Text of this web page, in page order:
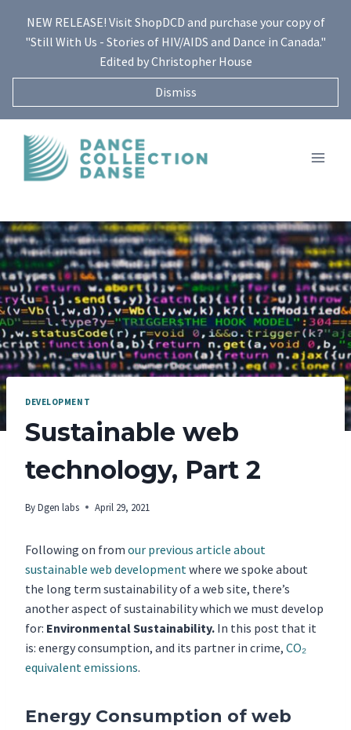
content
NEW RELEASE! Visit ShopDCD and purchase your copy of
"Still With Us - Stories of HIV/AIDS and Dance in Canada."
Edited by Christopher House
Dismiss
DEVELOPMENT
Sustainable web
technology, Part 2
ByDgen labs April 29, 2021
Following on from our previous article about
sustainable web development where we spoke about
the long term sustainability of a web site, there’s
another aspect of sustainability which we must develop
for: Environmental Sustainability. In this post that it
is: energy consumption, and its partner in crime, CO₂
equivalent emissions.
Energy Consumption of web